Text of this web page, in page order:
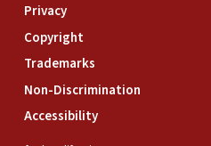
is external)
is external)
external)
Privacy(link is external)
Copyright(link is external)
Trademarks(link is external)
Non-Discrimination(link is
Accessibility(link is external)